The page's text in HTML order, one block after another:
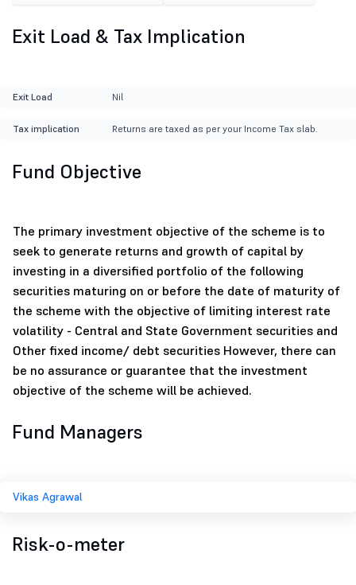
Exit Load & Tax Implication
Exit Load Nil
Tax implication Returns are taxed as per your Income Tax slab.
Fund Objective
The primary investment objective of the scheme is to
seek to generate returns and growth of capital by
investing in a diversified portfolio of the following
securities maturing on or before the date of maturity of
the scheme with the objective of limiting interest rate
volatility - Central and State Government securities and
Other fixed income/ debt securities However, there can
be no assurance or guarantee that the investment
objective of the scheme will be achieved.
Fund Managers
Vikas Agrawal
Risk-o-meter